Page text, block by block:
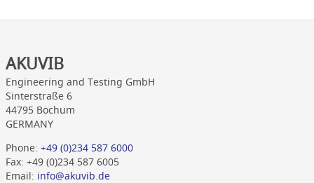
AKUVIB
Engineering and Testing GmbH
Sinterstraße 6
44795 Bochum
GERMANY
Phone: +49 (0)234 587 6000
Fax: +49 (0)234 587 6005
Email: info@akuvib.de